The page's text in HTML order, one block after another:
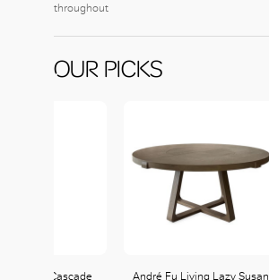
throughout
OUR PICKS
Fresh Cascade André Fu Living Lazy Susan